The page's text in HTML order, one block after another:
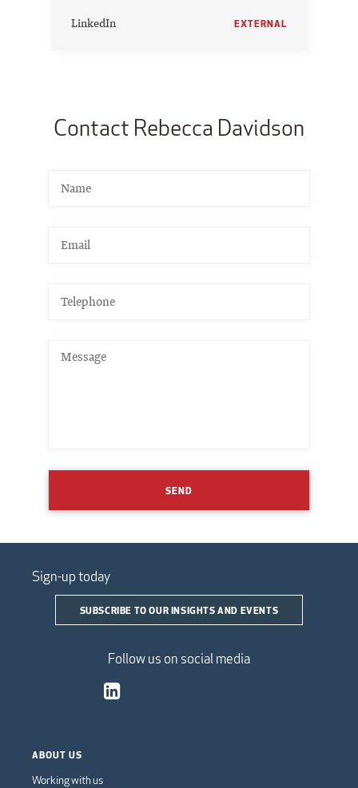
LinkedIn EXTERNAL
Contact Rebecca Davidson
SEND
Sign-up today
SUBSCRIBE TO OUR INSIGHTS AND EVENTS
Follow us on social media
ABOUT US
Working with us